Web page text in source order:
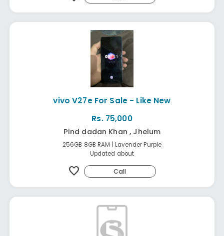
vivo V27e For Sale - Like New
Rs. 75,000
Pind dadan Khan , Jhelum
256GB 8GB RAM | Lavender Purple
Updated about
favorite Call